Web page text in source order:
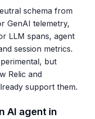
schema from
GenAI telemetry,
LLM spans, agent
session metrics.
but
Relic and
support them.
AI agent in